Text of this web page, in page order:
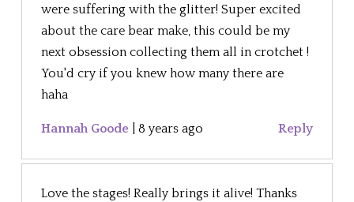
were suffering with the glitter! Super excited
about the care bear make, this could be my
next obsession collecting them all in crotchet !
You'd cry if you knew how many there are
haha
Hannah Goode |8 years ago Reply
Love the stages! Really brings it alive! Thanks